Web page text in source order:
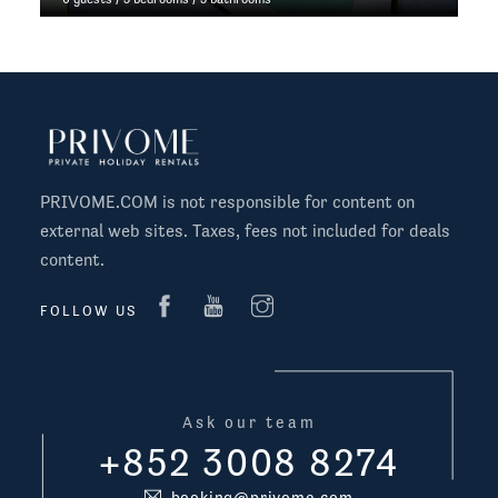
PRIVOME.COM is not responsible for content on
external web sites. Taxes, fees not included for deals
content.
FOLLOW US
Ask our team
+852 3008 8274